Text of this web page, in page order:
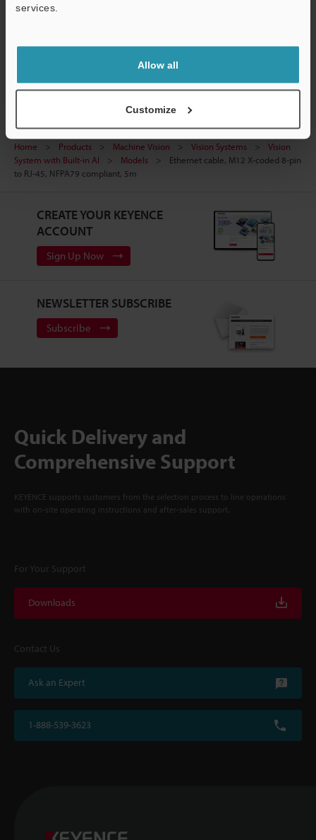
services.
Allow all
Customize
Experience Demo / Test
Home Products Machine Vision Vision Systems
Vision
System with Built-in AI
Models
Ethernet cable, M12 X-coded 8-pin
to RJ-45, NFPA79 compliant, 5m
CREATE YOUR KEYENCE
ACCOUNT
Sign Up Now
NEWSLETTER SUBSCRIBE
Subscribe
Quick Delivery and
Comprehensive Support
KEYENCE supports customers from the selection process to line operations
with on-site operating instructions and after-sales support.
For Your Support
Downloads
Contact Us
Ask an Expert
1-888-539-3623